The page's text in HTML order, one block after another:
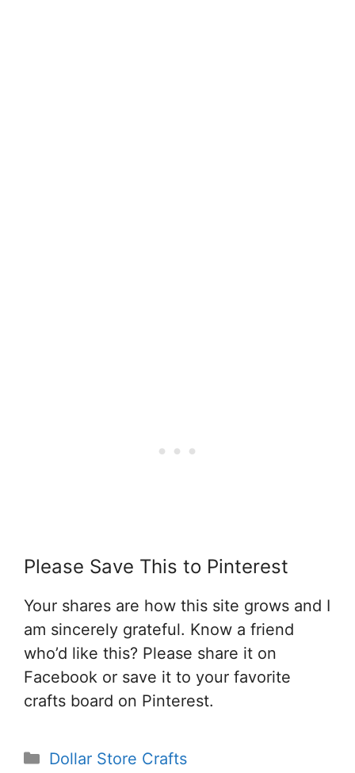
Please Save This to Pinterest
Your shares are how this site grows and I
am sincerely grateful. Know a friend
who’d like this? Please share it on
Facebook or save it to your favorite
crafts board on Pinterest.
Categories
Dollar Store Crafts